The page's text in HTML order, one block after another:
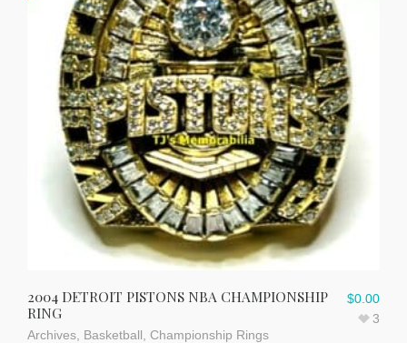
2004 DETROIT PISTONS NBA CHAMPIONSHIP
RING
Archives Basketball Championship Rings
$0.00
3